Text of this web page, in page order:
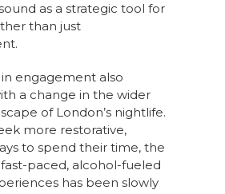
as a strategic tool for
than just
engagement also
a change in the wider
of London’s nightlife.
more restorative,
to spend their time, the
paced, alcohol-fueled
has been slowly